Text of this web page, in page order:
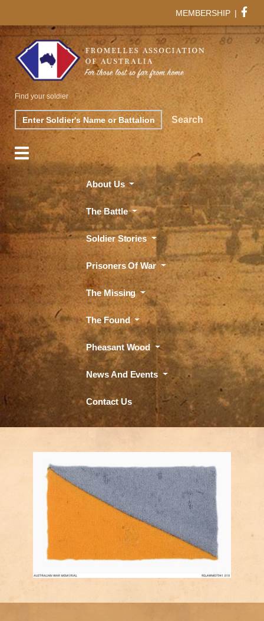
MEMBERSHIP |
Search Search
Find your soldier
About Us
The Battle
Soldier Stories
Prisoners Of War
The Missing
The Found
Pheasant Wood
News And Events
Contact Us